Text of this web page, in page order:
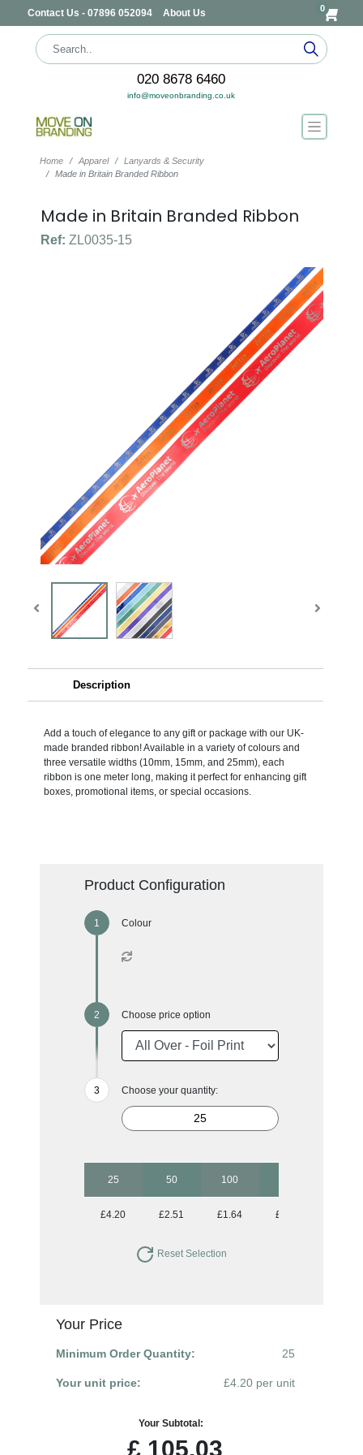
Contact Us - 07896 052094 About Us 0
020 8678 6460
info@moveonbranding.co.uk
Home Apparel
Lanyards & Security
Made in Britain Branded Ribbon
Made in Britain Branded Ribbon
Ref: ZL0035-15
Description
Add a touch of elegance to any gift or package with our UK-
made branded ribbon! Available in a variety of colours and
three versatile widths (10mm, 15mm, and 25mm), each
ribbon is one meter long, making it perfect for enhancing gift
boxes, promotional items, or special occasions.
Product Configuration
Colour
Choose price option
Choose your quantity:
25 50 100
£4.20 £2.51 £1.64 £1.13
Reset Selection
Your Price
Minimum Order Quantity: 25
Your unit price: £4.20 per unit
Your Subtotal:
£ 105.03